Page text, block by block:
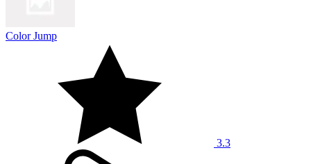
Color Jump
3.3